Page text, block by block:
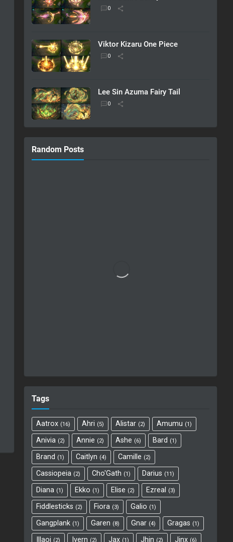
Viktor Kizaru One Piece
Lee Sin Azuma Fairy Tail
Random Posts
Tags
Aatrox 16 Ahri 5 Alistar 2 Amumu 1
Anivia 2 Annie 2 Ashe 6 Bard 1
Brand 1 Caitlyn 4 Camille 2
Cassiopeia 2 Cho'Gath 1 Darius 11
Diana 1 Ekko 1 Elise 2 Ezreal 3
Fiddlesticks 2 Fiora 3 Galio 1
Gangplank 1 Garen 8 Gnar 4 Gragas 1
Illaoi 2 Ivern 2 Jax 1 Jhin 2 Jinx 6